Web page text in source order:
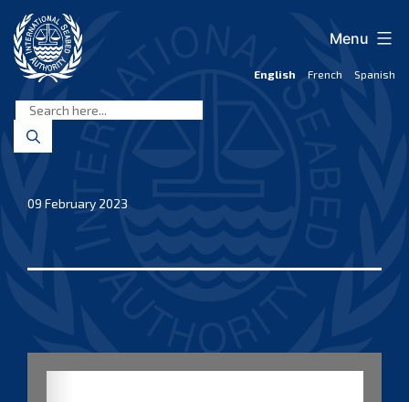
content
Seabed
Authority
English French Spanish
Menu
09 February 2023